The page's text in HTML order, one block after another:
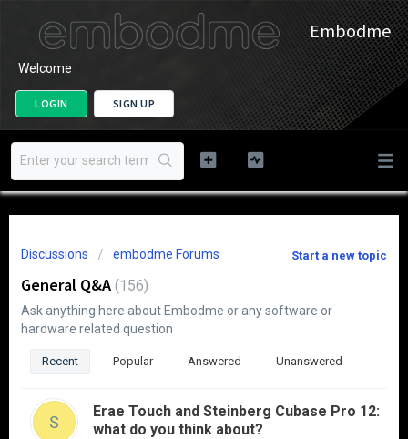
Embodme
Welcome
LOGIN SIGN UP
Start a new topic
Discussions embodme Forums
General Q&A 156
Ask anything here about Embodme or any software or
hardware related question
Recent Popular Answered Unanswered
S
Erae Touch and Steinberg Cubase Pro 12:
what do you think about?